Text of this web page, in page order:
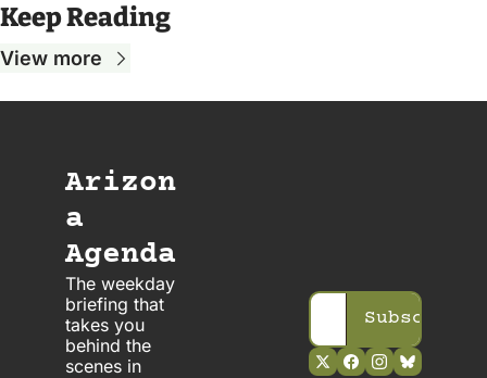
Keep Reading
View more
Arizon
a
Agenda
The weekday
briefing that
takes you
behind the
scenes in
Subscribe